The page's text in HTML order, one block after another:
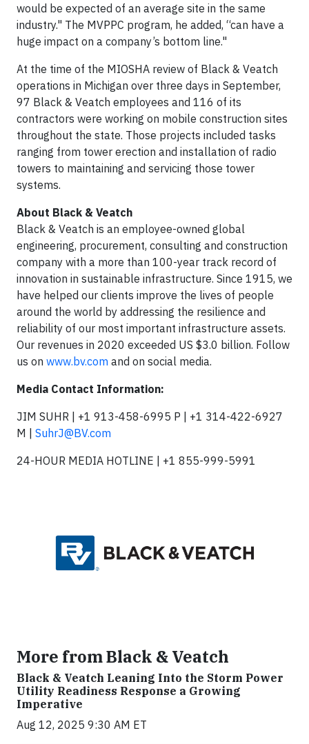
would be expected of an average site in the same
industry." The MVPPC program, he added, “can have a
huge impact on a company’s bottom line."
At the time of the MIOSHA review of Black & Veatch
operations in Michigan over three days in September,
97 Black & Veatch employees and 116 of its
contractors were working on mobile construction sites
throughout the state. Those projects included tasks
ranging from tower erection and installation of radio
towers to maintaining and servicing those tower
systems.
About Black & Veatch
Black & Veatch is an employee-owned global
engineering, procurement, consulting and construction
company with a more than 100-year track record of
innovation in sustainable infrastructure. Since 1915, we
have helped our clients improve the lives of people
around the world by addressing the resilience and
reliability of our most important infrastructure assets.
Our revenues in 2020 exceeded US $3.0 billion. Follow
us on www.bv.com and on social media.
Media Contact Information:
JIM SUHR | +1 913-458-6995 P | +1 314-422-6927
M | SuhrJ@BV.com
24-HOUR MEDIA HOTLINE | +1 855-999-5991
More from Black & Veatch
Black & Veatch Leaning Into the Storm Power
Utility Readiness Response a Growing
Imperative
Aug 12, 2025 9:30 AM ET